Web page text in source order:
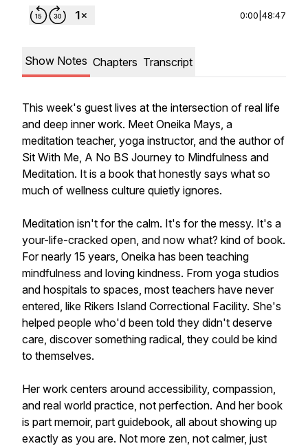
0:00 48:47
Show Notes Chapters Transcript
This week's guest lives at the intersection of real life
and deep inner work. Meet Oneika Mays, a
meditation teacher, yoga instructor, and the author of
Sit With Me, A No BS Journey to Mindfulness and
Meditation. It is a book that honestly says what so
much of wellness culture quietly ignores.
Meditation isn't for the calm. It's for the messy. It's a
your-life-cracked open, and now what? kind of book.
For nearly 15 years, Oneika has been teaching
mindfulness and loving kindness. From yoga studios
and hospitals to spaces, most teachers have never
entered, like Rikers Island Correctional Facility. She's
helped people who'd been told they didn't deserve
care, discover something radical, they could be kind
to themselves.
Her work centers around accessibility, compassion,
and real world practice, not perfection. And her book
is part memoir, part guidebook, all about showing up
exactly as you are. Not more zen, not calmer, just